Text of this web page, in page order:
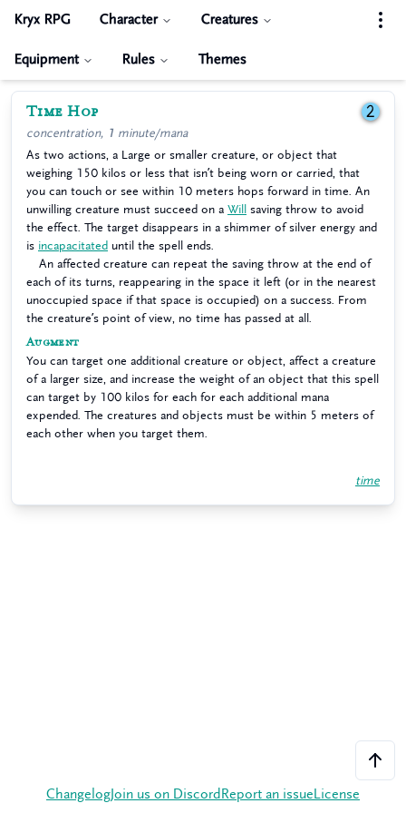
Kryx RPG Character Creatures
Equipment Rules Themes
Time Hop 2
concentration, 1 minute/mana
As two actions, a Large or smaller creature, or object that
weighing 150 kilos or less that isn’t being worn or carried, that
you can touch or see within 10 meters hops forward in time. An
unwilling creature must succeed on a Will
saving throw to avoid
the effect. The target disappears in a shimmer of silver energy and
is incapacitated until the spell ends.
An affected creature can repeat the saving throw at the end of
each of its turns, reappearing in the space it left (or in the nearest
unoccupied space if that space is occupied) on a success. From
the creature’s point of view, no time has passed at all.
Augment
You can target one additional creature or object, affect a creature
of a larger size, and increase the weight of an object that this spell
can target by 100 kilos for each for each additional mana
expended. The creatures and objects must be within 5 meters of
each other when you target them.
time
Changelog Join us on Discord Report an issue License